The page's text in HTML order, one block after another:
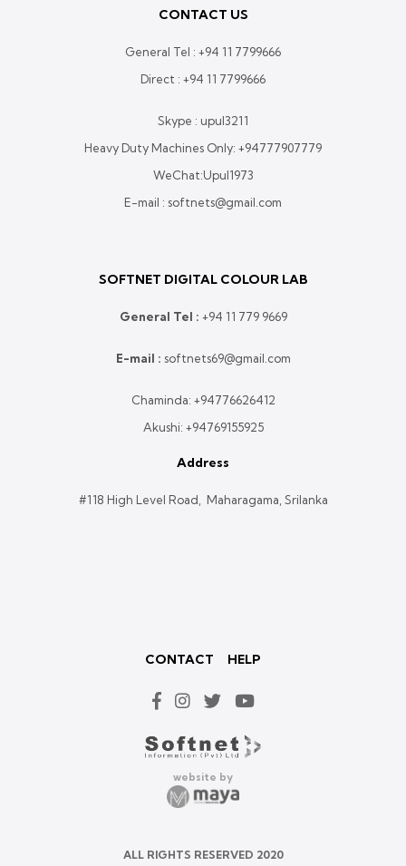
CONTACT US
General Tel : +94 11 7799666
Direct : +94 11 7799666
Skype : upul3211
Heavy Duty Machines Only: +94777907779
WeChat:Upul1973
E-mail : softnets@gmail.com
SOFTNET DIGITAL COLOUR LAB
General Tel : +94 11 779 9669
E-mail : softnets69@gmail.com
Chaminda: +94776626412
Akushi: +94769155925
Address
#118 High Level Road, Maharagama, Srilanka
CONTACT HELP
website by
ALL RIGHTS RESERVED 2020